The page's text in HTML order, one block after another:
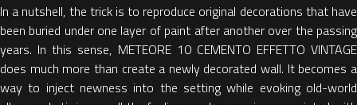
In a nutshell, the trick is to reproduce original decorations that have
been buried under one layer of paint after another over the passing
years. In this sense, METEORE 10 CEMENTO EFFETTO VINTAGE
does much more than create a newly decorated wall. It becomes a
way to inject newness into the setting while evoking old-world